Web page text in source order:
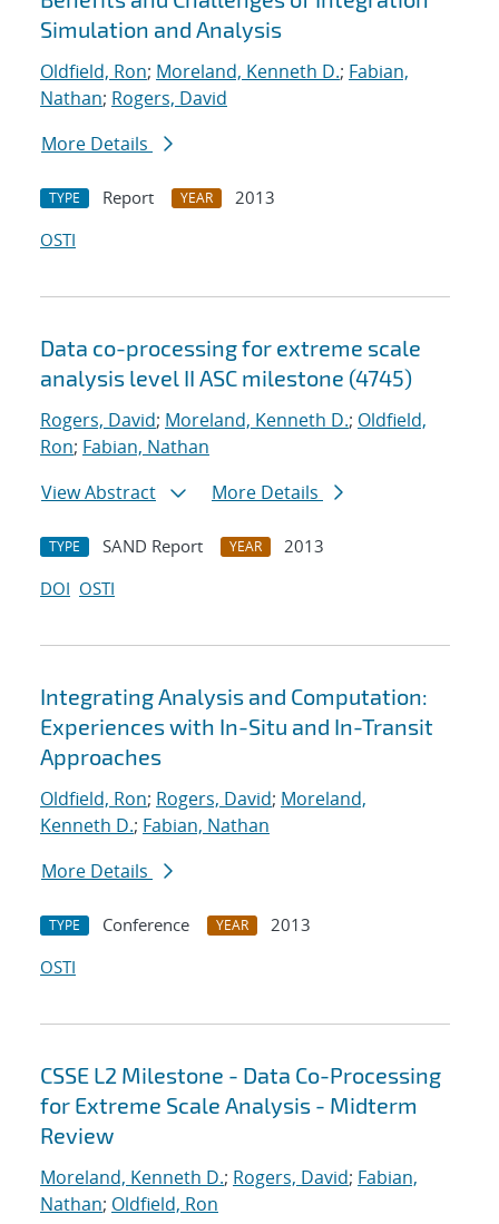
Simulation and Analysis
Oldfield, Ron; Moreland, Kenneth D.; Fabian,
Nathan; Rogers, David
More Details
TYPE Report YEAR
2013
OSTI
Data co-processing for extreme scale
analysis level II ASC milestone (4745)
Rogers, David; Moreland, Kenneth D.; Oldfield,
Ron; Fabian, Nathan
View Abstract
More Details
TYPE SAND Report YEAR
2013
DOI OSTI
Integrating Analysis and Computation:
Experiences with In-Situ and In-Transit
Approaches
Oldfield, Ron; Rogers, David; Moreland,
Kenneth D.; Fabian, Nathan
More Details
TYPE Conference YEAR
2013
OSTI
CSSE L2 Milestone - Data Co-Processing
for Extreme Scale Analysis - Midterm
Review
Moreland, Kenneth D.; Rogers, David; Fabian,
Nathan; Oldfield, Ron